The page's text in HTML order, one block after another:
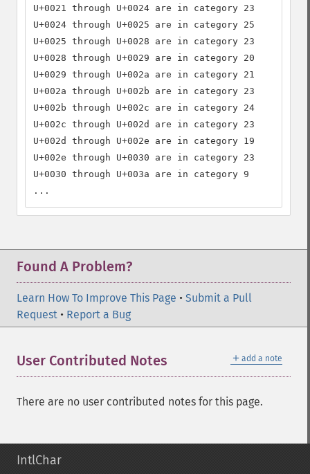
U+0021 through U+0024 are in category 23
U+0024 through U+0025 are in category 25
U+0025 through U+0028 are in category 23
U+0028 through U+0029 are in category 20
U+0029 through U+002a are in category 21
U+002a through U+002b are in category 23
U+002b through U+002c are in category 24
U+002c through U+002d are in category 23
U+002d through U+002e are in category 19
U+002e through U+0030 are in category 23
U+0030 through U+003a are in category 9
...
Found A Problem?
Learn How To Improve This Page • Submit a Pull
Request • Report a Bug
＋ add a note
User Contributed Notes
There are no user contributed notes for this page.
IntlChar